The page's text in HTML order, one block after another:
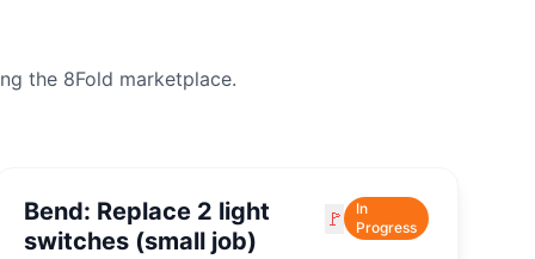
the 8Fold marketplace.
Bend: Replace 2 light
switches (small job)
🚩
In
Progress